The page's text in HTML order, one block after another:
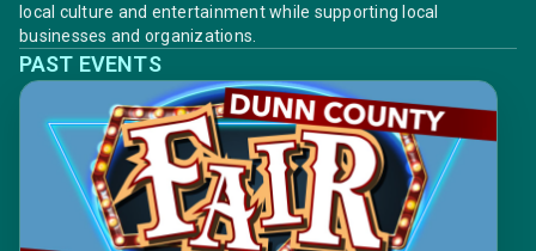
local culture and entertainment while supporting local
businesses and organizations.
PAST EVENTS